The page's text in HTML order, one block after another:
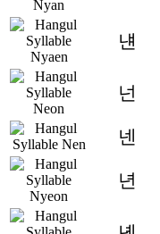
냰
넌
넨
년